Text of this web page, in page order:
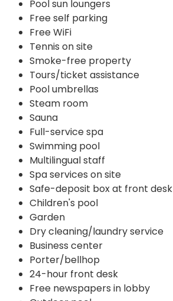
Pool sun loungers
Free self parking
Free WiFi
Tennis on site
Smoke-free property
Tours/ticket assistance
Pool umbrellas
Steam room
Sauna
Full-service spa
Swimming pool
Multilingual staff
Spa services on site
Safe-deposit box at front desk
Children's pool
Garden
Dry cleaning/laundry service
Business center
Porter/bellhop
24-hour front desk
Free newspapers in lobby